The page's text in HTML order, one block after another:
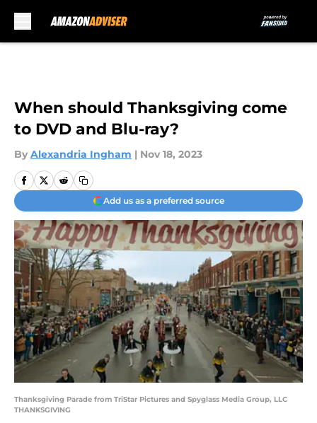
When should Thanksgiving come
to DVD and Blu-ray?
By Alexandria Ingham | Nov 18, 2023
Add us as a preferred source
Thanksgiving Parade from TriStar Pictures and Spyglass Media Group, LLC
THANKSGIVING